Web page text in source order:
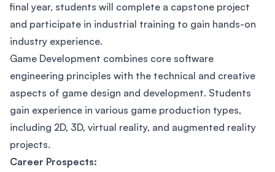
final year, students will complete a capstone project
and participate in industrial training to gain hands-on
industry experience.
Game Development combines core software
engineering principles with the technical and creative
aspects of game design and development. Students
gain experience in various game production types,
including 2D, 3D, virtual reality, and augmented reality
projects.
Career Prospects: